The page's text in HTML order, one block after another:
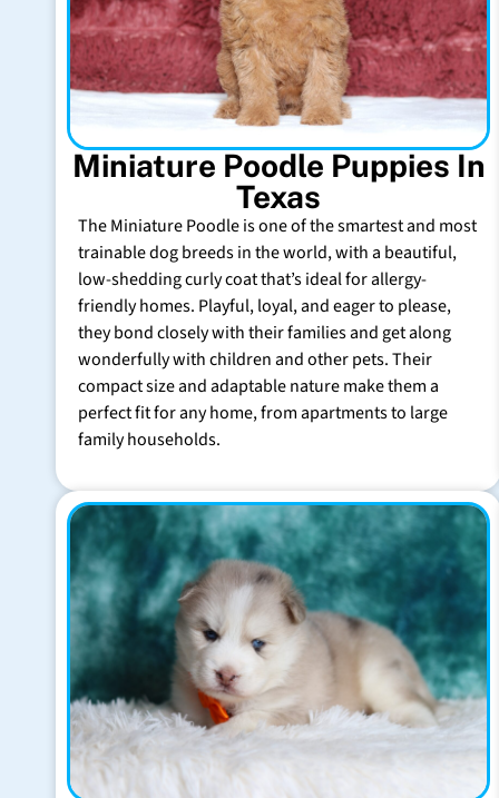
Miniature Poodle Puppies In
Texas
The Miniature Poodle is one of the smartest and most
trainable dog breeds in the world, with a beautiful,
low-shedding curly coat that’s ideal for allergy-
friendly homes. Playful, loyal, and eager to please,
they bond closely with their families and get along
wonderfully with children and other pets. Their
compact size and adaptable nature make them a
perfect fit for any home, from apartments to large
family households.